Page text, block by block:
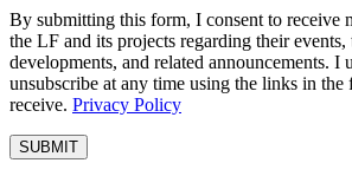
By submitting this form, I consent to receive
the LF and its projects regarding their events,
developments, and related announcements. I
unsubscribe at any time using the links in the
receive. Privacy Policy